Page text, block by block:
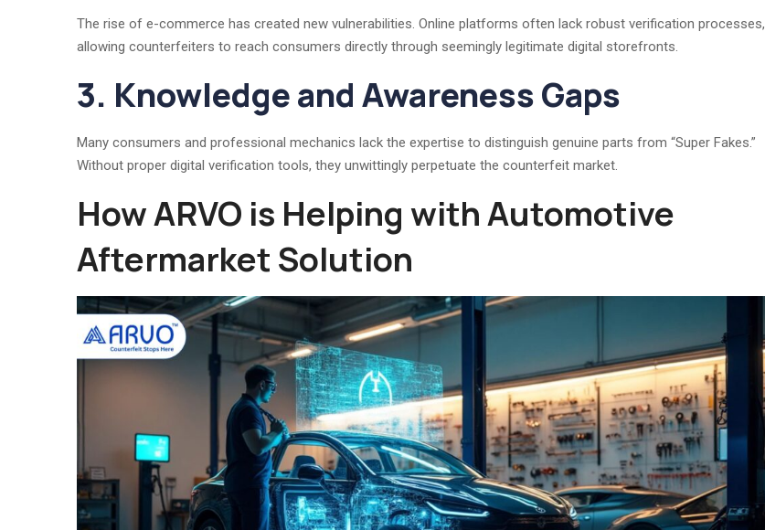
The rise of e-commerce has created new vulnerabilities. Online platforms often lack robust verification processes,
allowing counterfeiters to reach consumers directly through seemingly legitimate digital storefronts.
3. Knowledge and Awareness Gaps
Many consumers and professional mechanics lack the expertise to distinguish genuine parts from “Super Fakes.”
Without proper digital verification tools, they unwittingly perpetuate the counterfeit market.
How ARVO is Helping with Automotive
Aftermarket Solution